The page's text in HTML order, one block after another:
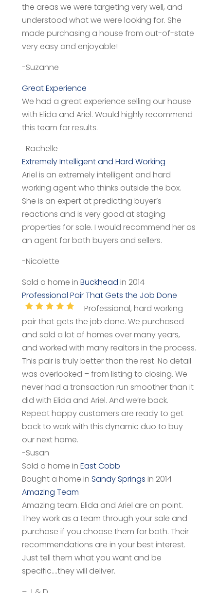
the areas we were targeting very well, and
understood what we were looking for. She
made purchasing a house from out-of-state
very easy and enjoyable!
-Suzanne
Great Experience
We had a great experience selling our house
with Elida and Ariel. Would highly recommend
this team for results.
-Rachelle
Extremely Intelligent and Hard Working
Ariel is an extremely intelligent and hard
working agent who thinks outside the box.
She is an expert at predicting buyer’s
reactions and is very good at staging
properties for sale. I would recommend her as
an agent for both buyers and sellers.
-Nicolette
Sold a home in Buckhead in 2014
Professional Pair That Gets the Job Done
Professional, hard working
pair that gets the job done. We purchased
and sold a lot of homes over many years,
and worked with many realtors in the process.
This pair is truly better than the rest. No detail
was overlooked – from listing to closing. We
never had a transaction run smoother than it
did with Elida and Ariel. And we’re back.
Repeat happy customers are ready to get
back to workwith this dynamic duo to buy
our next home.
-Susan
Sold a home in East Cobb
Bought a home in Sandy Springs in 2014
Amazing Team
Amazing team. Elida and Ariel are on point.
They work as a team through your sale and
purchase if you choose them for both. Their
recommendations are in your best interest.
Just tell them what you want and be
specific….they will deliver.